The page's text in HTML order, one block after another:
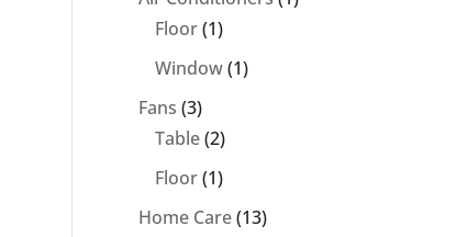
Floor 11
product
Window 11
Fans 33
products
Table 22
products
Floor 11
product
Home Care 1313